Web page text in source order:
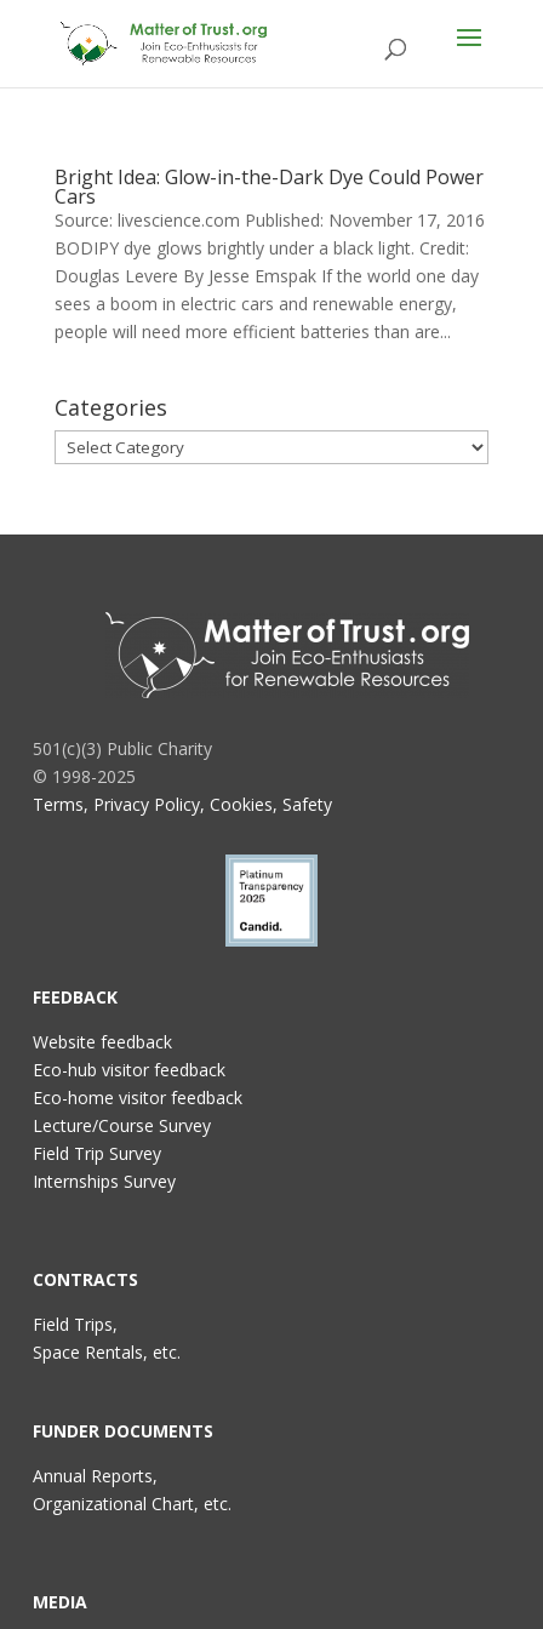
Bright Idea: Glow-in-the-Dark Dye Could Power
Cars
Source: livescience.com Published: November 17, 2016
BODIPY dye glows brightly under a black light. Credit:
Douglas Levere By Jesse Emspak If the world one day
sees a boom in electric cars and renewable energy,
people will need more efficient batteries than are...
Categories
Categories
501(c)(3) Public Charity
© 1998-2025
Terms, Privacy Policy, Cookies, Safety
FEEDBACK
Website feedback
Eco-hub visitor feedback
Eco-home visitor feedback
Lecture/Course Survey
Field Trip Survey
Internships Survey
CONTRACTS
Field Trips,
Space Rentals, etc.
FUNDER DOCUMENTS
Annual Reports,
Organizational Chart, etc.
MEDIA